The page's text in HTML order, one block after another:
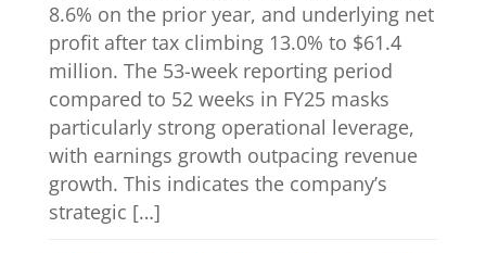
8.6% on the prior year, and underlying net
profit after tax climbing 13.0% to $61.4
million. The 53-week reporting period
compared to 52 weeks in FY25 masks
particularly strong operational leverage,
with earnings growth outpacing revenue
growth. This indicates the company’s
strategic […]